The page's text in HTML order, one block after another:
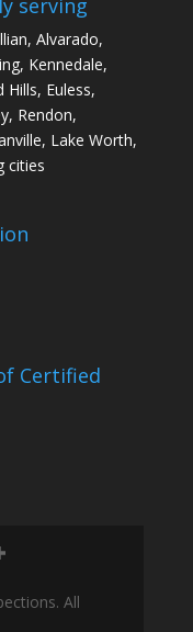
serving
Alvarado,
Kennedale,
Euless,
Rendon,
Lake Worth,
cities
Certified
All